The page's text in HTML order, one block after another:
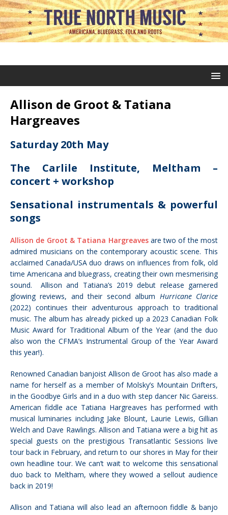
Allison de Groot & Tatiana
Hargreaves
Saturday 20th May
The Carlile Institute, Meltham –
concert + workshop
Sensational instrumentals & powerful
songs
Allison de Groot & Tatiana Hargreavesare two of the most
admired musicians on the contemporary acoustic scene. This
acclaimed Canada/USA duo draws on influences from folk, old
time Americana and bluegrass, creating their own mesmerising
sound. Allison and Tatiana’s 2019 debut release garnered
glowing reviews, and their second album Hurricane Clarice
(2022) continues their adventurous approach to traditional
music. The album has already picked up a 2023 Canadian Folk
Music Award for Traditional Album of the Year (and the duo
also won the CFMA’s Instrumental Group of the Year Award
this year!).
Renowned Canadian banjoist Allison de Groot has also made a
name for herself as a member of Molsky’s Mountain Drifters,
in the Goodbye Girls and in a duo with step dancer Nic Gareiss.
American fiddle ace Tatiana Hargreaves has performed with
musical luminaries including Jake Blount, Laurie Lewis, Gillian
Welch and Dave Rawlings. Allison and Tatiana were a big hit as
special guests on the prestigious Transatlantic Sessions live
tour back in February, and return to our shores in May for their
own headline tour. We can’t wait to welcome this sensational
duo back to Meltham, where they wowed a sellout audience
back in 2019!
Allison and Tatiana will also lead an afternoon fiddle & banjo